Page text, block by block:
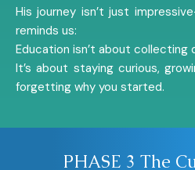
His journey isn’t just
reminds us:
Education isn’t about collecting
It’s about staying curious,
forgetting why you started.
PHASE 3 The